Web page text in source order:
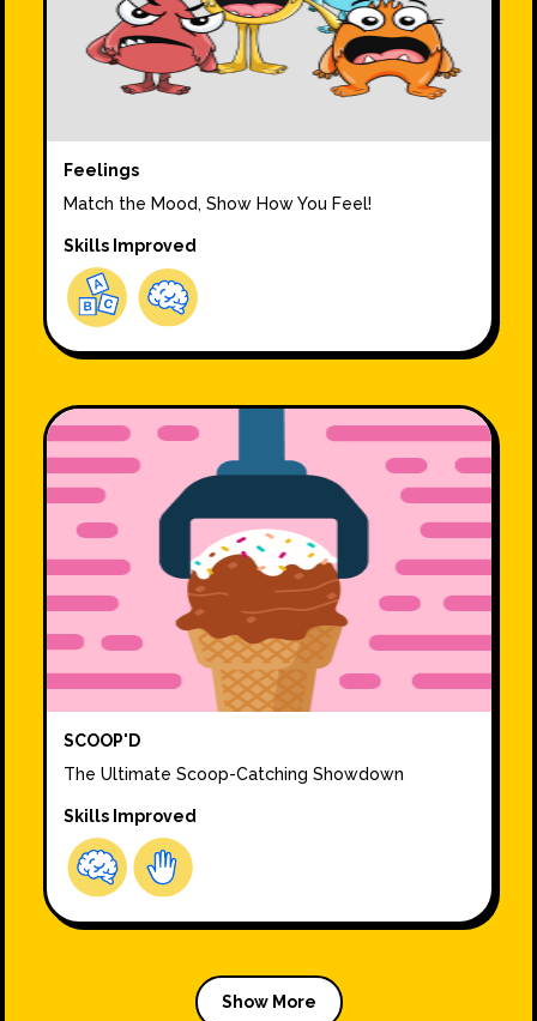
Feelings
Match the Mood, Show How You Feel!
Skills Improved
SCOOP'D
The Ultimate Scoop-Catching Showdown
Skills Improved
Show More